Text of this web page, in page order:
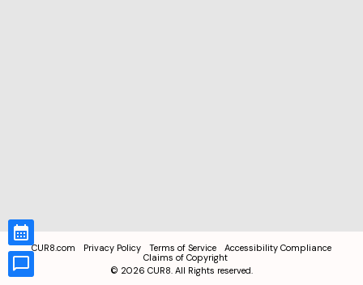
CUR8.com Privacy Policy Terms of Service
Accessibility Compliance
Claims of Copyright
© 2026 CUR8. All Rights reserved.